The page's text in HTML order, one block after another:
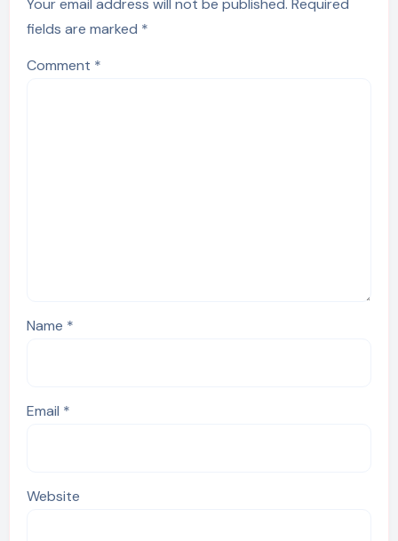
Your email address will not be published. Required
fields are marked *
Comment *
Name *
Email *
Website